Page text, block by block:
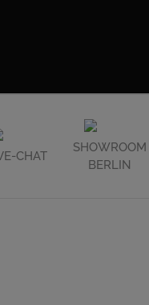
CHAT
SHOWROOM
BERLIN